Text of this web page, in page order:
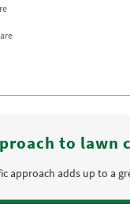
to lawn
approach adds up to a